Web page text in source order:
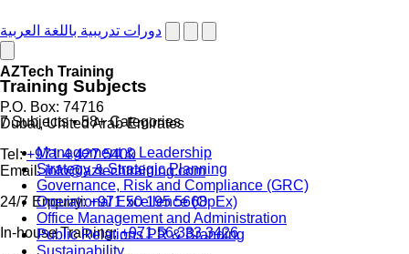
دورات تدريبية باللغة العربية
Training Subjects
7 Subjects • 58+ Categories
Management & Leadership
Strategy & Strategic Planning
Governance, Risk and Compliance (GRC)
Operational Excellence (OpEx)
Office Management and Administration
Public Relations PR & Branding
AZTech Training
P.O. Box: 74716
Dubai, United Arab Emirates
Tel:+971 4 427 5400
Email:info@aztechtraining.com
24/7 Enquiry:+971 50 195 5668
In-house Training:+971 56 333 3426